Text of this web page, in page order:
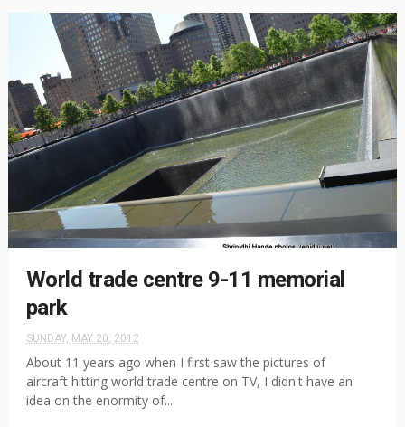
World trade centre 9-11 memorial
park
SUNDAY, MAY 20, 2012
About 11 years ago when I first saw the pictures of
aircraft hitting world trade centre on TV, I didn't have an
idea on the enormity of...